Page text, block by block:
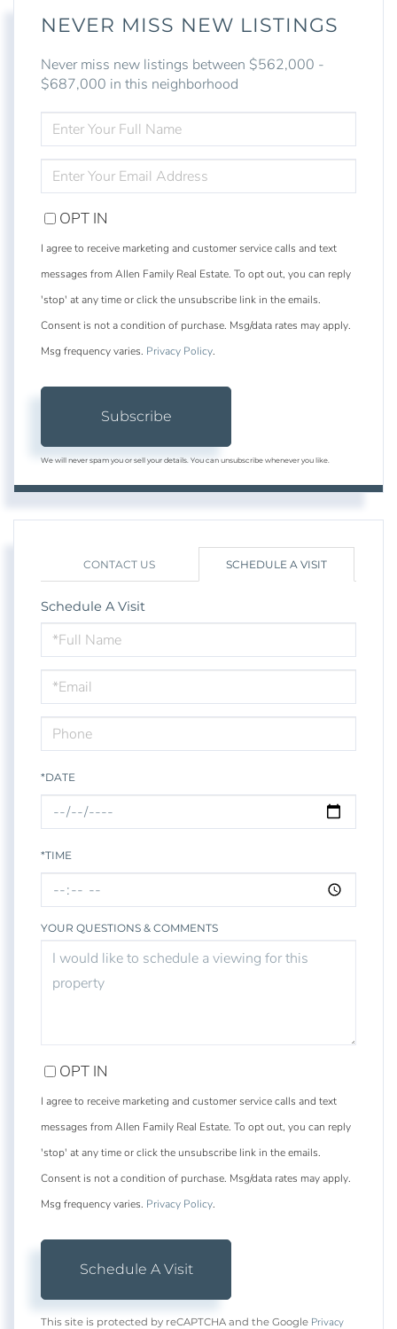
NEVER MISS NEW LISTINGS
Never miss new listings between $562,000 -
$687,000 in this neighborhood
FULL
NAME
YOUR
EMAIL
OPT IN
I agree to receive marketing and customer service calls and text
messages from Allen Family Real Estate. To opt out, you can reply
'stop' at any time or click the unsubscribe link in the emails.
Consent is not a condition of purchase. Msg/data rates may apply.
Msg frequency varies. Privacy Policy.
Subscribe
We will never spam you or sell your details. You can unsubscribe whenever you like.
CONTACT US SCHEDULE A VISIT
Schedule A Visit
Schedule
a
Visit
*DATE
*TIME
YOUR QUESTIONS & COMMENTS
OPT IN
I agree to receive marketing and customer service calls and text
messages from Allen Family Real Estate. To opt out, you can reply
'stop' at any time or click the unsubscribe link in the emails.
Consent is not a condition of purchase. Msg/data rates may apply.
Msg frequency varies. Privacy Policy.
This site is protected by reCAPTCHA and the Google Privacy